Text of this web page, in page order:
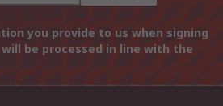
you provide to us when signing
be processed in line with the